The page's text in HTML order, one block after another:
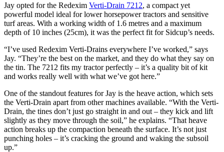
Jay opted for the Redexim Verti-Drain 7212, a compact yet
powerful model ideal for lower horsepower tractors and sensitive
turf areas. With a working width of 1.6 metres and a maximum
depth of 10 inches (25cm), it was the perfect fit for Sidcup’s needs.
“I’ve used Redexim Verti-Drains everywhere I’ve worked,” says
Jay. “They’re the best on the market, and they do what they say on
the tin. The 7212 fits my tractor perfectly – it’s a quality bit of kit
and works really well with what we’ve got here.”
One of the standout features for Jay is the heave action, which sets
the Verti-Drain apart from other machines available. “With the Verti-
Drain, the tines don’t just go straight in and out – they kick and lift
slightly as they move through the soil,” he explains. “That heave
action breaks up the compaction beneath the surface. It’s not just
punching holes – it’s cracking the ground and waking the subsoil
up.”